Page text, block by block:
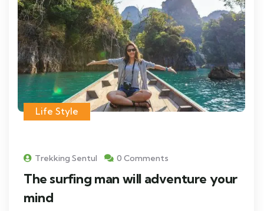
Life Style
Trekking Sentul 0 Comments
The surfing man will adventure your
mind